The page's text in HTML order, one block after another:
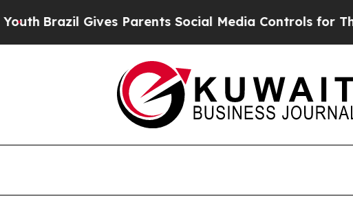
Brazil Gives Parents Social Media Controls for Their